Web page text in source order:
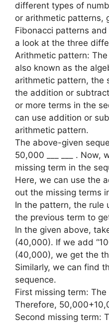
different types of
or arithmetic patterns,
Fibonacci patterns
a look at the three
Arithmetic pattern:
also known as the
arithmetic pattern, the
the addition or
or more terms in the
can use addition or
arithmetic pattern.
The above-given
50,000 ___ ___ . Now,
missing term in the
Here, we can use the
out the missing terms
In the pattern, the rule
the previous term to
In the given above,
(40,000). If we add
(40,000), we get the
Similarly, we can find
sequence.
First missing term:
Therefore,
Second missing term: